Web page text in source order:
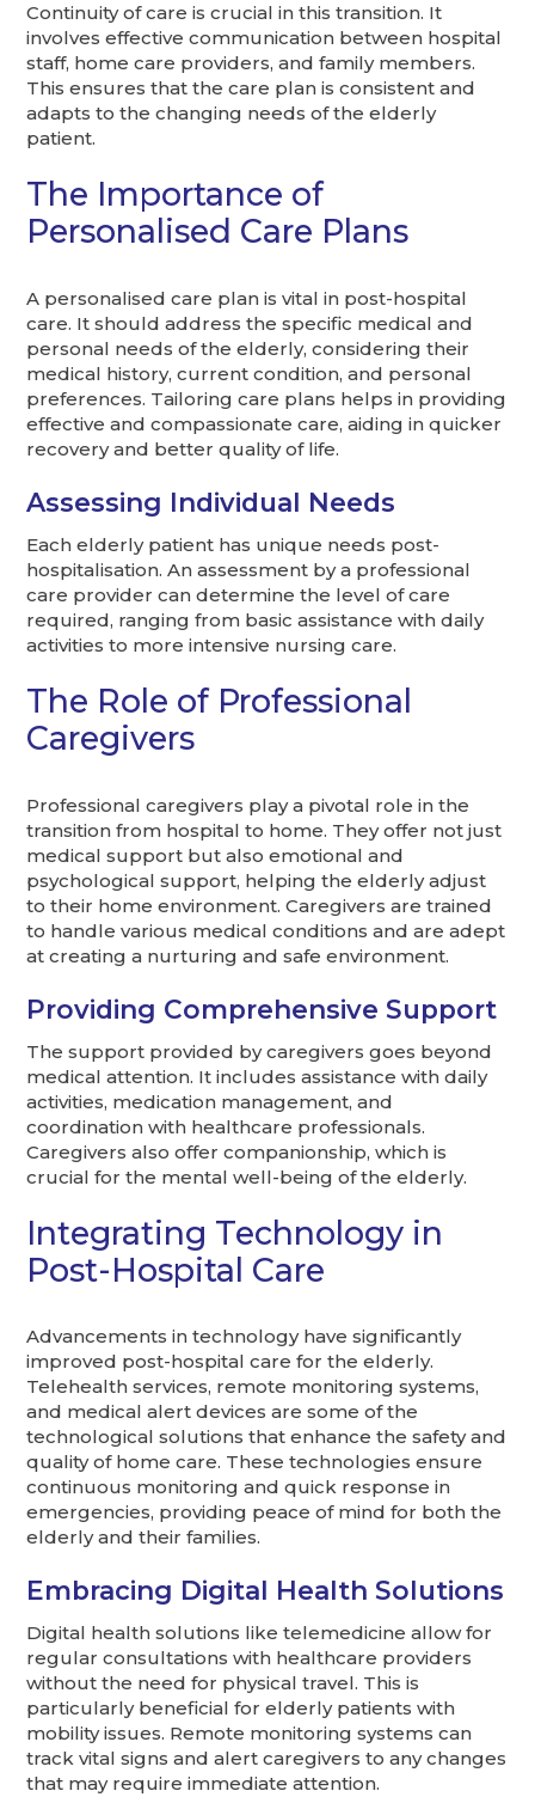
Continuity of care is crucial in this transition. It
involves effective communication between hospital
staff, home care providers, and family members.
This ensures that the care plan is consistent and
adapts to the changing needs of the elderly
patient.
The Importance of
Personalised Care Plans
A personalised care plan is vital in post-hospital
care. It should address the specific medical and
personal needs of the elderly, considering their
medical history, current condition, and personal
preferences. Tailoring care plans helps in providing
effective and compassionate care, aiding in quicker
recovery and better quality of life.
Assessing Individual Needs
Each elderly patient has unique needs post-
hospitalisation. An assessment by a professional
care provider can determine the level of care
required, ranging from basic assistance with daily
activities to more intensive nursing care.
The Role of Professional
Caregivers
Professional caregivers play a pivotal role in the
transition from hospital to home. They offer not just
medical support but also emotional and
psychological support, helping the elderly adjust
to their home environment. Caregivers are trained
to handle various medical conditions and are adept
at creating a nurturing and safe environment.
Providing Comprehensive Support
The support provided by caregivers goes beyond
medical attention. It includes assistance with daily
activities, medication management, and
coordination with healthcare professionals.
Caregivers also offer companionship, which is
crucial for the mental well-being of the elderly.
Integrating Technology in
Post-Hospital Care
Advancements in technology have significantly
improved post-hospital care for the elderly.
Telehealth services, remote monitoring systems,
and medical alert devices are some of the
technological solutions that enhance the safety and
quality of home care. These technologies ensure
continuous monitoring and quick response in
emergencies, providing peace of mind for both the
elderly and their families.
Embracing Digital Health Solutions
Digital health solutions like telemedicine allow for
regular consultations with healthcare providers
without the need for physical travel. This is
particularly beneficial for elderly patients with
mobility issues. Remote monitoring systems can
track vital signs and alert caregivers to any changes
that may require immediate attention.